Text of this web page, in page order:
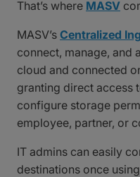
That’s where MASV
MASV’s Centralized
connect, manage, and
cloud and connected
granting direct access
configure storage
employee, partner, or
IT admins can easily
destinations once